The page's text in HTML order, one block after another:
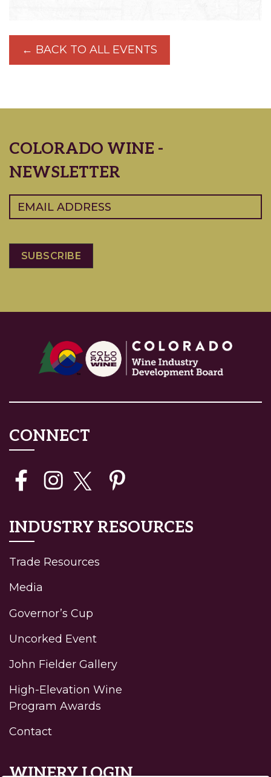
← BACK TO ALL EVENTS
COLORADO WINE -
NEWSLETTER
Email (Required)
CONNECT
INDUSTRY RESOURCES
Trade Resources
Media
Governor’s Cup
Uncorked Event
John Fielder Gallery
High-Elevation Wine
Program Awards
Contact
WINERY LOGIN